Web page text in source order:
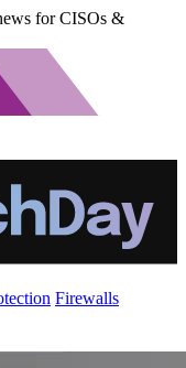
for CISOs &
Firewalls